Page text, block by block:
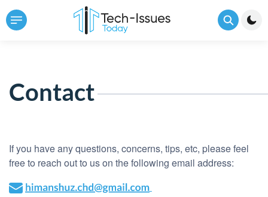
Contact
If you have any questions, concerns, tips, etc, please feel
free to reach out to us on the following email address: